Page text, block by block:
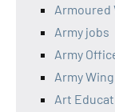
Armoured
Army jobs
Army
Army
Art